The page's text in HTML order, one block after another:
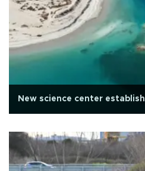
New science center